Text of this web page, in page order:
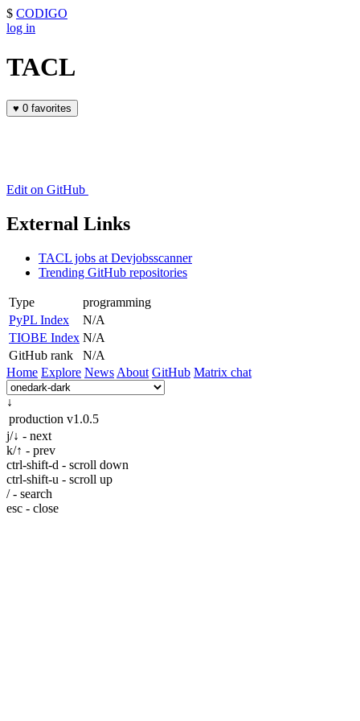
$ CODIGO
log in
TACL
♥ 0 favorites
Edit on GitHub
External Links
TACL jobs at Devjobsscanner
Trending GitHub repositories
Type
programming
PyPL Index
N/A
TIOBE Index N/A
GitHub rank
N/A
Home Explore News About GitHub Matrix chat
↓
production v1.0.5
j/↓ - next
k/↑ - prev
ctrl-shift-d - scroll down
ctrl-shift-u - scroll up
/ - search
esc - close